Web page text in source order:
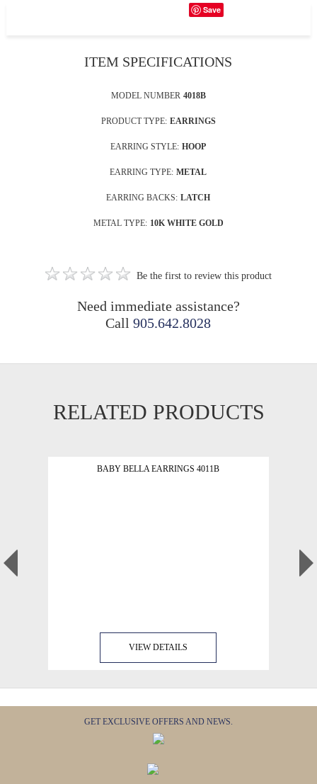
Save
ITEM SPECIFICATIONS
MODEL NUMBER 4018B
PRODUCT TYPE: EARRINGS
EARRING STYLE: HOOP
EARRING TYPE: METAL
EARRING BACKS: LATCH
METAL TYPE: 10K WHITE GOLD
Be the first to review this product
Need immediate assistance?
Call905.642.8028
RELATED PRODUCTS
BABY BELLA EARRINGS 4011B
VIEW DETAILS
GET EXCLUSIVE OFFERS AND NEWS.